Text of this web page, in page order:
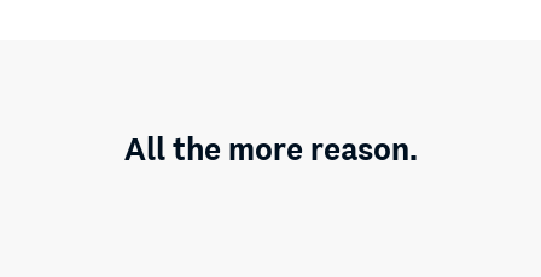
All the more reason.